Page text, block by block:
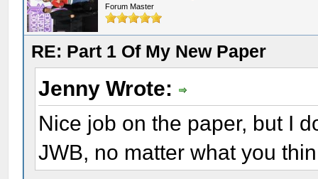
Forum Master
RE: Part 1 Of My New Paper
Jenny Wrote:
Nice job on the paper, but I
JWB, no matter what you